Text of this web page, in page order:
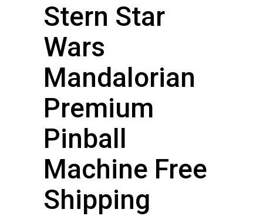
Stern Star
Wars
Mandalorian
Premium
Pinball
Machine Free
Shipping